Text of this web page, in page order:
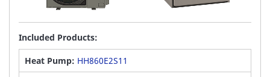
Included Products:
Heat Pump: HH860E2S11